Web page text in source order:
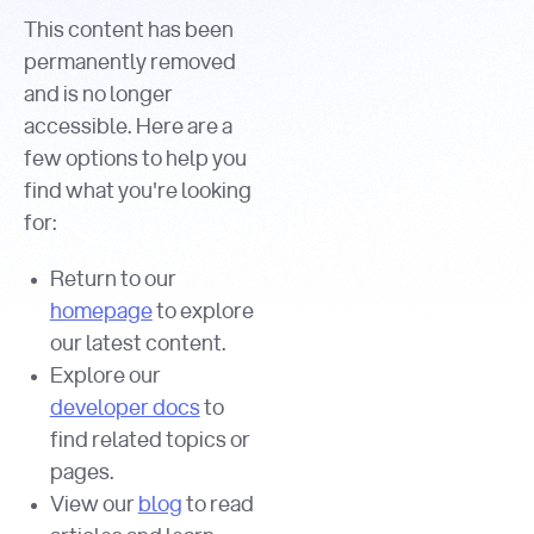
This content has been
permanently removed
and is no longer
accessible. Here are a
few options to help you
find what you're looking
for:
Return to our
homepageto explore
our latest content.
Explore our
developer docsto
find related topics or
pages.
View our blog to read